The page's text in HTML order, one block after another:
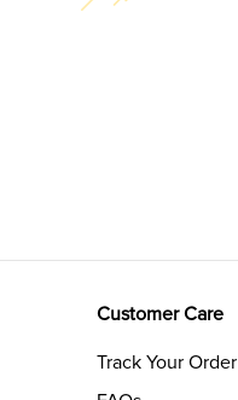
Customer Care
Track Your Order